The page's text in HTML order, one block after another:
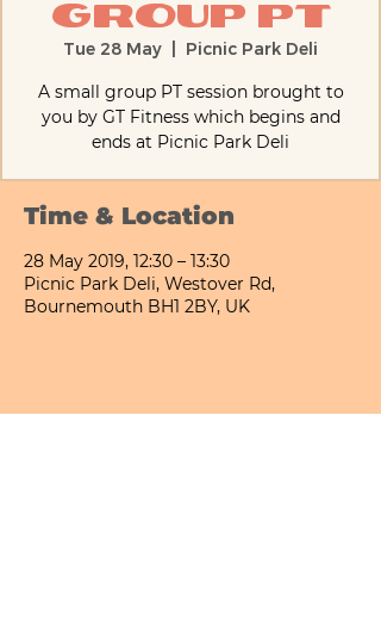
Group PT
Tue 28 May
Picnic Park Deli
A small group PT session brought to
you by GT Fitness which begins and
ends at Picnic Park Deli
Time & Location
28 May 2019, 12:30 – 13:30
Picnic Park Deli, Westover Rd,
Bournemouth BH1 2BY, UK